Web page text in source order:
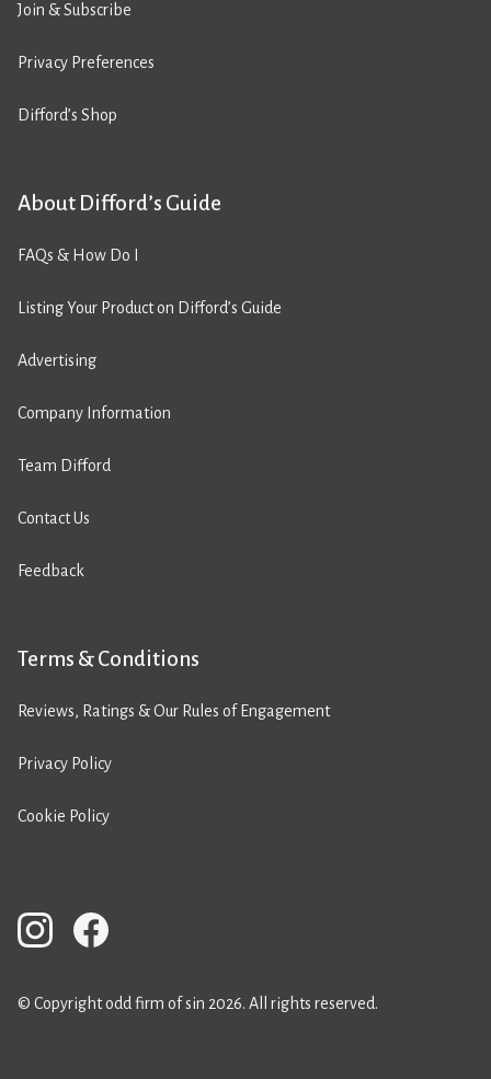
Join & Subscribe
Privacy Preferences
Difford’s Shop
About Difford’s Guide
FAQs & How Do I
Listing Your Product on Difford’s Guide
Advertising
Company Information
Team Difford
Contact Us
Feedback
Terms & Conditions
Reviews, Ratings & Our Rules of Engagement
Privacy Policy
Cookie Policy
© Copyright odd firm of sin 2026. All rights reserved.